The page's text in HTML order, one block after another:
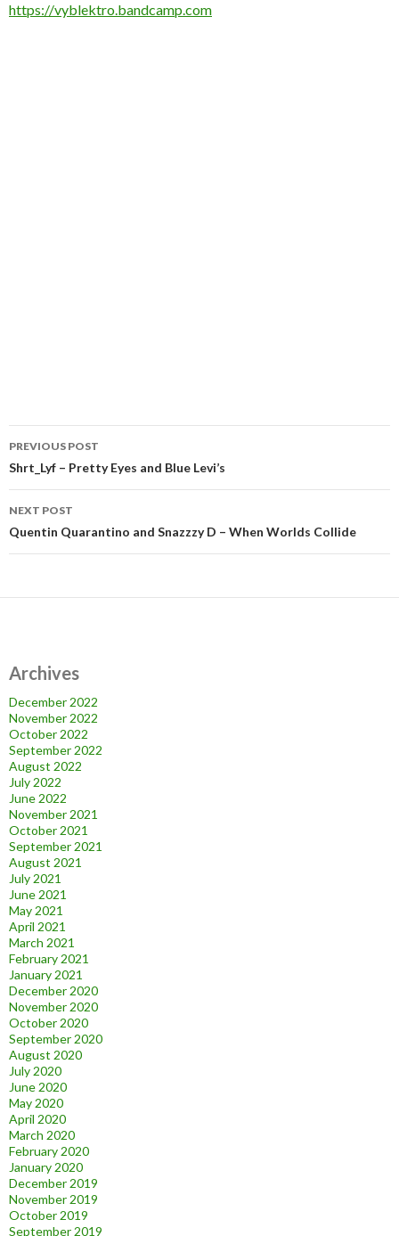
https://vyblektro.bandcamp.com
Post
navigation
PREVIOUS POST
Shrt_Lyf – Pretty Eyes and Blue Levi’s
NEXT POST
Quentin Quarantino and Snazzzy D – When Worlds Collide
Archives
December 2022
November 2022
October 2022
September 2022
August 2022
July 2022
June 2022
November 2021
October 2021
September 2021
August 2021
July 2021
June 2021
May 2021
April 2021
March 2021
February 2021
January 2021
December 2020
November 2020
October 2020
September 2020
August 2020
July 2020
June 2020
May 2020
April 2020
March 2020
February 2020
January 2020
December 2019
November 2019
October 2019
September 2019